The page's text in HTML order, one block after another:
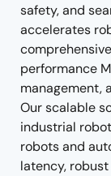
safety, and
accelerates
performance
management,
Our scalable
industrial
robots and
latency,